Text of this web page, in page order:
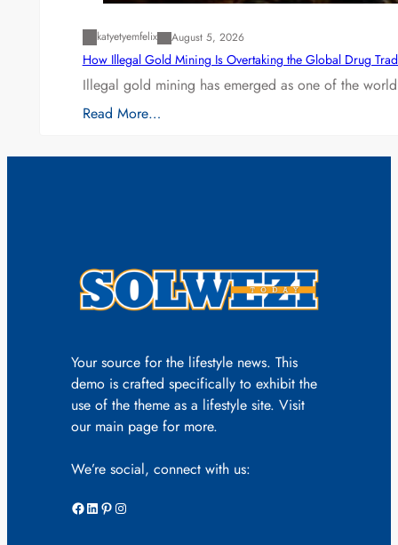
katyetyemfelix August 5, 2026
How Illegal Gold Mining Is Overtaking the Global Drug
Illegal gold mining has emerged as one of the
Read More…
Your source for the lifestyle news. This
demo is crafted specifically to exhibit the
use of the theme as a lifestyle site. Visit
our main page for more.
We’re social, connect with us:
Facebook LinkedIn Pinterest Instagram